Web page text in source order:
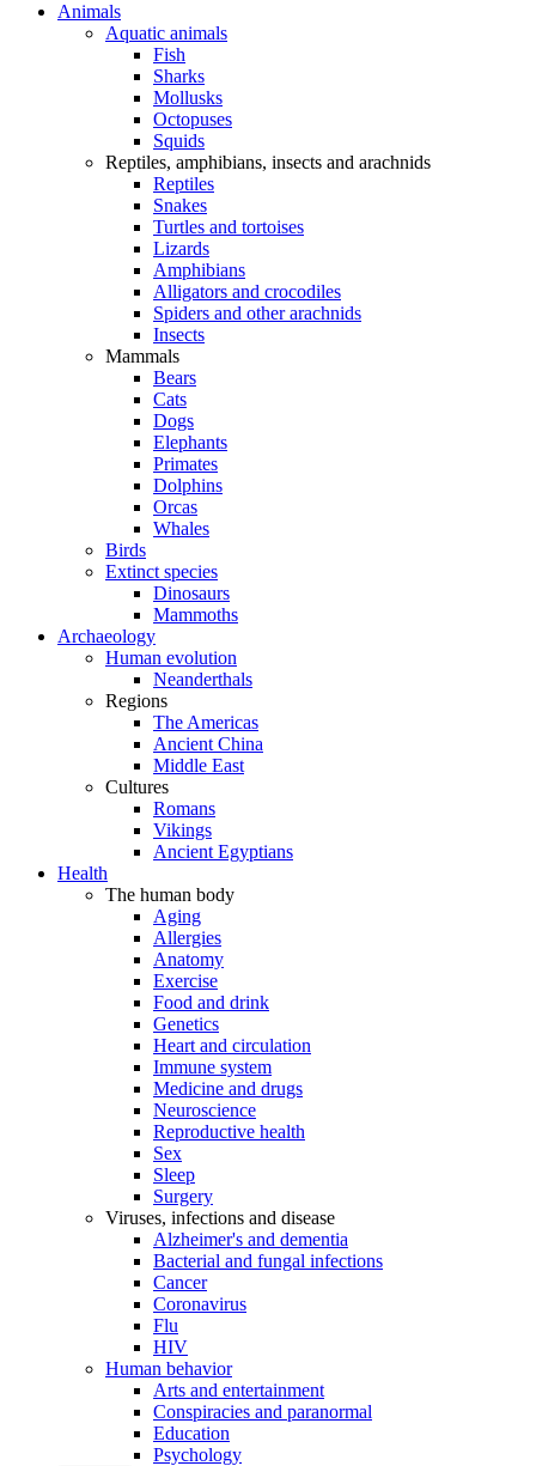
Animals
Aquatic animals
Fish
Sharks
Mollusks
Octopuses
Squids
Reptiles, amphibians, insects and arachnids
Reptiles
Snakes
Turtles and tortoises
Lizards
Amphibians
Alligators and crocodiles
Spiders and other arachnids
Insects
Mammals
Bears
Cats
Dogs
Elephants
Primates
Dolphins
Orcas
Whales
Birds
Extinct species
Dinosaurs
Mammoths
Archaeology
Human evolution
Neanderthals
Regions
The Americas
Ancient China
Middle East
Cultures
Romans
Vikings
Ancient Egyptians
Health
The human body
Aging
Allergies
Anatomy
Exercise
Food and drink
Genetics
Heart and circulation
Immune system
Medicine and drugs
Neuroscience
Reproductive health
Sex
Sleep
Surgery
Viruses, infections and disease
Alzheimer's and dementia
Bacterial and fungal infections
Cancer
Coronavirus
Flu
HIV
Human behavior
Arts and entertainment
Conspiracies and paranormal
Education
Psychology